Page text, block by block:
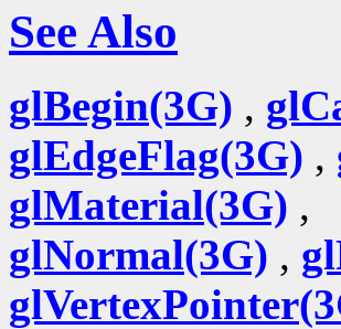
See Also
glBegin(3G) ,
glEdgeFlag(3G) ,
glMaterial(3G) ,
glNormal(3G) ,